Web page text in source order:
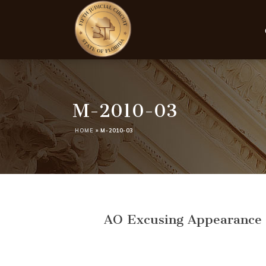
M-2010-03
HOME » M-2010-03
AO Excusing